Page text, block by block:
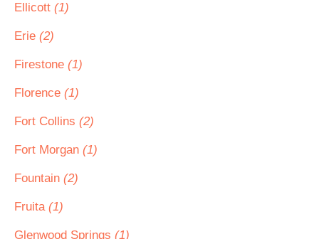
Ellicott (1)
Erie (2)
Firestone (1)
Florence (1)
Fort Collins (2)
Fort Morgan (1)
Fountain (2)
Fruita (1)
Glenwood Springs (1)